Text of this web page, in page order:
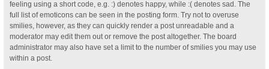
feeling using a short code, e.g. :) denotes happy, while :( denotes sad. The
full list of emoticons can be seen in the posting form. Try not to overuse
smilies, however, as they can quickly render a post unreadable and a
moderator may edit them out or remove the post altogether. The board
administrator may also have set a limit to the number of smilies you may use
within a post.